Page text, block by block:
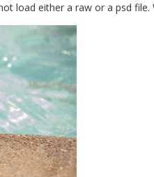
load either a raw or a psd file.